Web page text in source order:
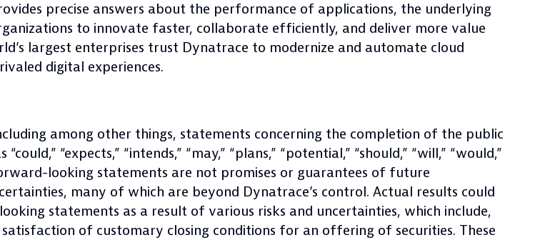
precise answers about the performance of applications, the underlying
to innovate faster, collaborate efficiently, and deliver more value
largest enterprises trust Dynatrace to modernize and automate cloud
digital experiences.
among other things, statements concerning the completion of the public
“expects,” “intends,” “may,” “plans,” “potential,” “should,” “will,” “would,”
looking statements are not promises or guarantees of future
many of which are beyond Dynatrace’s control. Actual results could
statements as a result of various risks and uncertainties, which include,
of customary closing conditions for an offering of securities. These